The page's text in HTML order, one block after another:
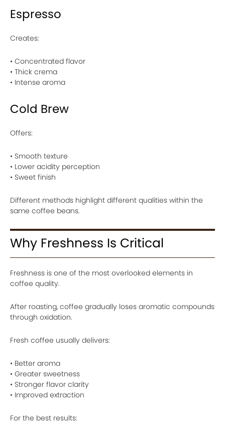
Espresso
Creates:
• Concentrated flavor
• Thick crema
• Intense aroma
Cold Brew
Offers:
• Smooth texture
• Lower acidity perception
• Sweet finish
Different methods highlight different qualities within the
same coffee beans.
Why Freshness Is Critical
Freshness is one of the most overlooked elements in
coffee quality.
After roasting, coffee gradually loses aromatic compounds
through oxidation.
Fresh coffee usually delivers:
• Better aroma
• Greater sweetness
• Stronger flavor clarity
• Improved extraction
For the best results: